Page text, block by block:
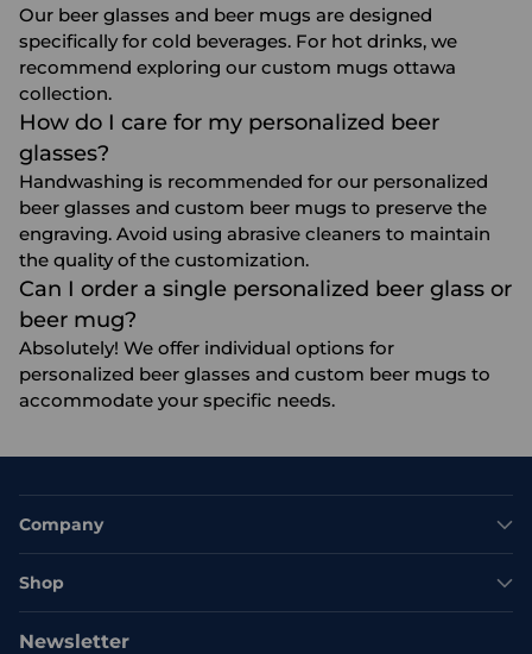
Our beer glasses and beer mugs are designed
specifically for cold beverages. For hot drinks, we
recommend exploring our custom mugs ottawa
collection.
How do I care for my personalized beer
glasses?
Handwashing is recommended for our personalized
beer glasses and custom beer mugs to preserve the
engraving. Avoid using abrasive cleaners to maintain
the quality of the customization.
Can I order a single personalized beer glass or
beer mug?
Absolutely! We offer individual options for
personalized beer glasses and custom beer mugs to
accommodate your specific needs.
Company
Shop
Newsletter